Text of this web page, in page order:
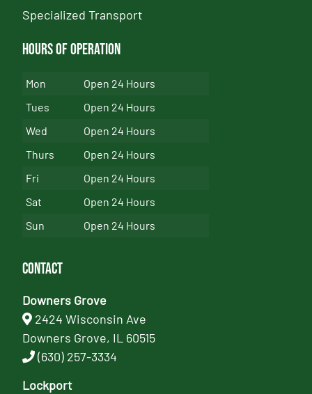
Specialized Transport
Hours of Operation
Mon
Open 24 Hours
Tues
Open 24 Hours
Wed
Open 24 Hours
Thurs
Open 24 Hours
Fri
Open 24 Hours
Sat
Open 24 Hours
Sun
Open 24 Hours
Contact
Downers Grove
2424 Wisconsin Ave
Downers Grove, IL 60515
(630) 257-3334
Lockport